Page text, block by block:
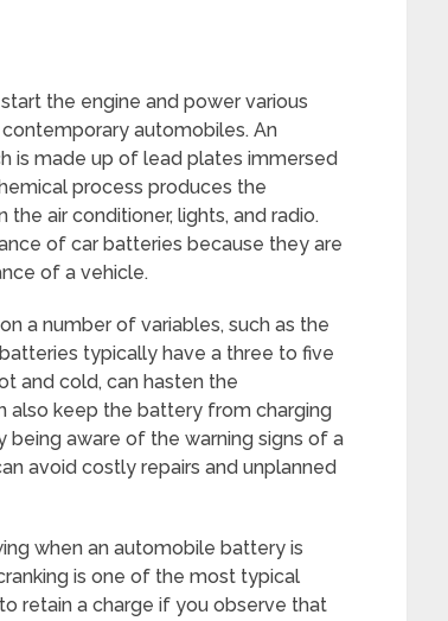
the engine and power various
automobiles. An
is made up of lead plates immersed
process produces the
air conditioner, lights, and radio.
of car batteries because they are
of a vehicle.
a number of variables, such as the
typically have a three to five
and cold, can hasten the
also keep the battery from charging
aware of the warning signs of a
avoid costly repairs and unplanned
when an automobile battery is
is one of the most typical
retain a charge if you observe that